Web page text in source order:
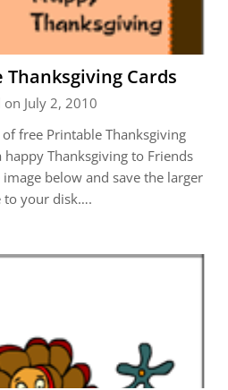
Cards
on July 2, 2010
free Printable Thanksgiving
Thanksgiving to Friends
below and save the larger
to your disk….